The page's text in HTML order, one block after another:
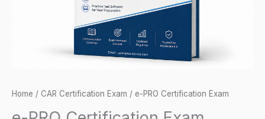
Home / CAR Certification Exam / e-PRO Certification Exam